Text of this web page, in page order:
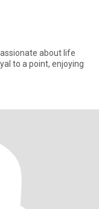
about life
to a point, enjoying